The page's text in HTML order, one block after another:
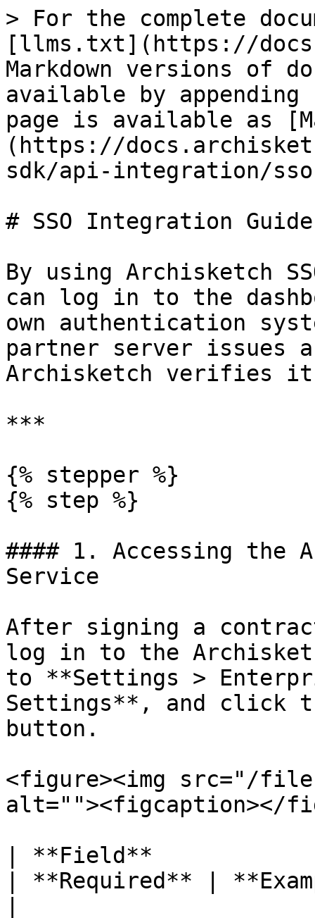
> For the complete
[llms.txt](https://
Markdown versions of
available by
page is available as
(https://
sdk/api-integration/
# SSO Integration Guide
By using Archisketch
can log in to the
own authentication
partner server issues
Archisketch verifies
***
{% stepper %}
{% step %}
#### 1. Accessing the
Service
After signing a
log in to the
to **Settings >
Settings**, and click
button.
<figure><img src="/
alt=""><figcaption></
| **Field**
| **Required** |